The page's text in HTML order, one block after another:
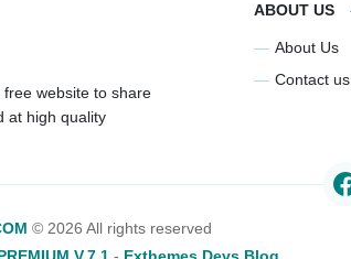
free website to share
at high quality
ABOUT US
About Us
Contact us
© 2026 All rights reserved